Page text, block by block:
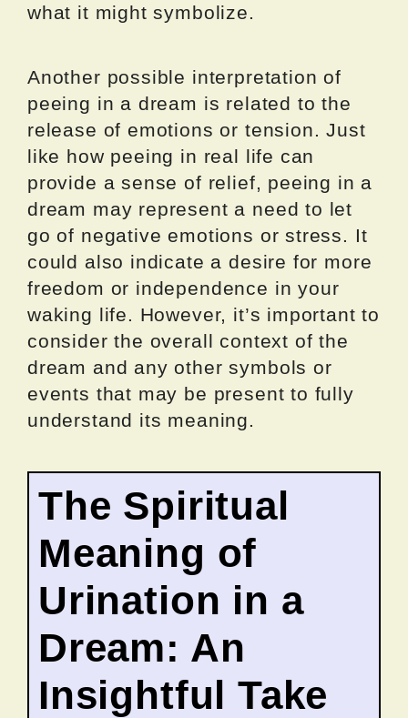
what it might symbolize.
Another possible interpretation of
peeing in a dream is related to the
release of emotions or tension. Just
like how peeing in real life can
provide a sense of relief, peeing in a
dream may represent a need to let
go of negative emotions or stress. It
could also indicate a desire for more
freedom or independence in your
waking life. However, it’s important to
consider the overall context of the
dream and any other symbols or
events that may be present to fully
understand its meaning.
The Spiritual
Meaning of
Urination in a
Dream: An
Insightful Take